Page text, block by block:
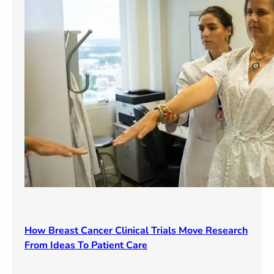
How Breast Cancer Clinical Trials Move Research
From Ideas To Patient Care